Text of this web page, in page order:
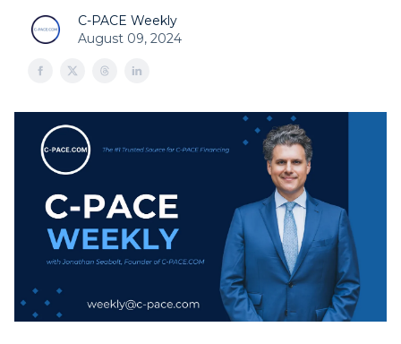
C-PACE Weekly
August 09, 2024